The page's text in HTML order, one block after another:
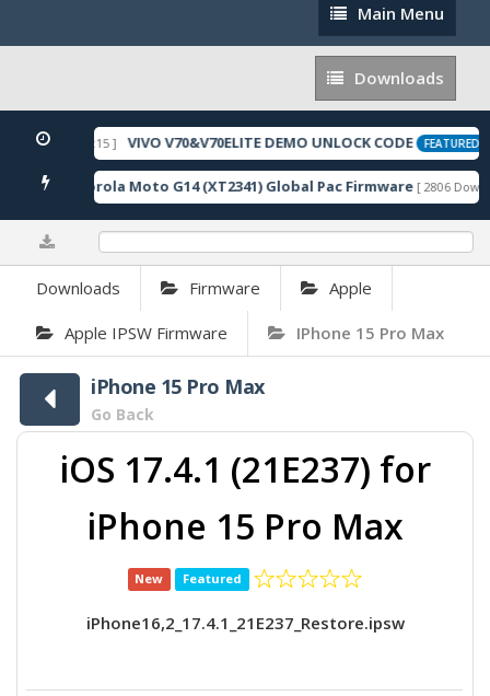
Main
Menu
Main Menu
Downloads
Downloads
05-22 10:54:15 ] VIVO V70&V70ELITE DEMO UNLOCK CODE FEATURED
Motorola Moto G14 (XT2341) Global Pac Firmware [ 2806
Downloads Firmware Apple
Apple IPSW Firmware IPhone 15 Pro Max
iPhone 15 Pro Max
Go Back
iOS 17.4.1 (21E237) for
iPhone 15 Pro Max
New Featured
iPhone16,2_17.4.1_21E237_Restore.ipsw